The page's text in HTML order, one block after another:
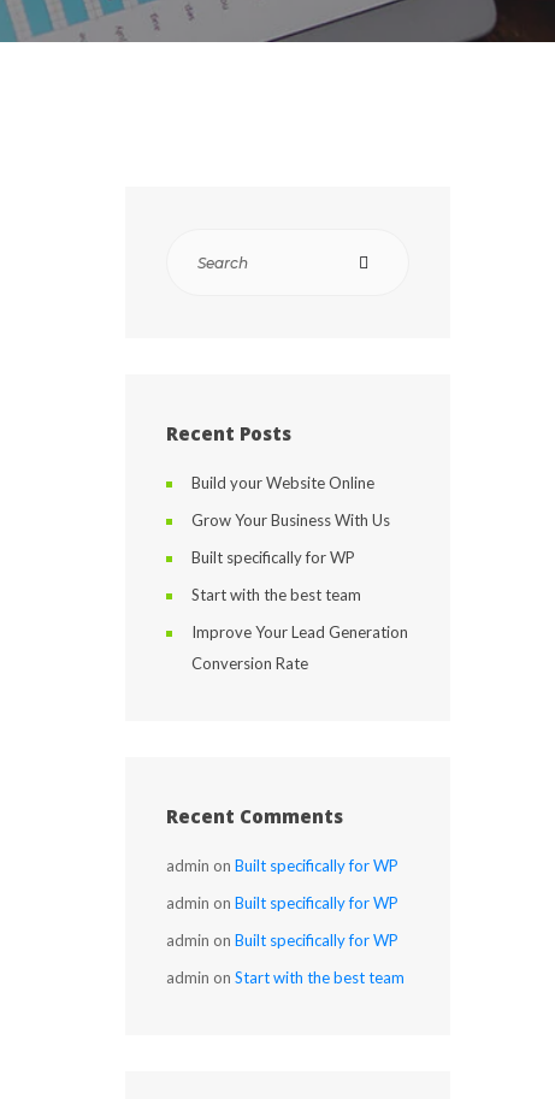
Recent Posts
Build your Website Online
Grow Your Business With Us
Built specifically for WP
Start with the best team
Improve Your Lead Generation
Conversion Rate
Recent Comments
admin on Built specifically for WP
admin on Built specifically for WP
admin on Built specifically for WP
admin on Start with the best team